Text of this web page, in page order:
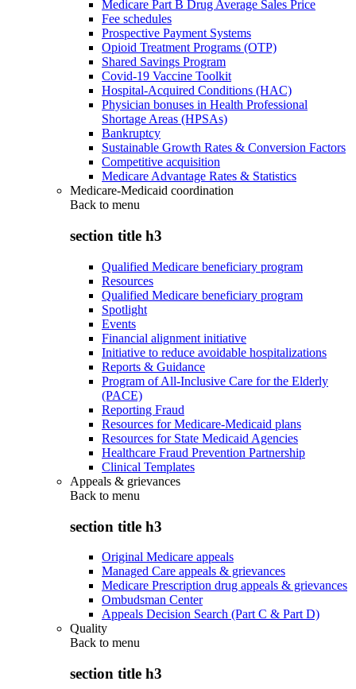
Medicare Part B Drug Average Sales Price
Fee schedules
Prospective Payment Systems
Opioid Treatment Programs (OTP)
Shared Savings Program
Covid-19 Vaccine Toolkit
Hospital-Acquired Conditions (HAC)
Physician bonuses in Health Professional
Shortage Areas (HPSAs)
Bankruptcy
Sustainable Growth Rates & Conversion Factors
Competitive acquisition
Medicare Advantage Rates & Statistics
Medicare-Medicaid coordination
Back to menu
section title h3
Qualified Medicare beneficiary program
Resources
Qualified Medicare beneficiary program
Spotlight
Events
Financial alignment initiative
Initiative to reduce avoidable hospitalizations
Reports & Guidance
Program of All-Inclusive Care for the Elderly
(PACE)
Reporting Fraud
Resources for Medicare-Medicaid plans
Resources for State Medicaid Agencies
Healthcare Fraud Prevention Partnership
Clinical Templates
Appeals & grievances
Back to menu
section title h3
Original Medicare appeals
Managed Care appeals & grievances
Medicare Prescription drug appeals & grievances
Ombudsman Center
Appeals Decision Search (Part C & Part D)
Quality
Back to menu
section title h3